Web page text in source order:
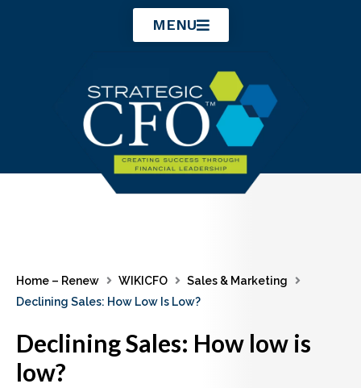
MENU
Home – Renew WIKICFO
Sales & Marketing
Declining Sales: How Low Is Low?
Declining Sales: How low is
low?